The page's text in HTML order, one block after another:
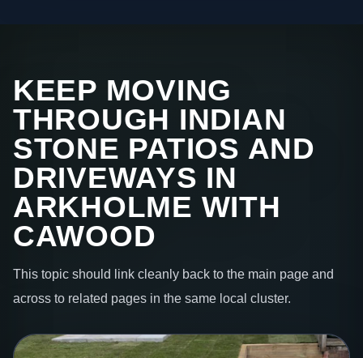
KEEP MOVING
THROUGH INDIAN
STONE PATIOS AND
DRIVEWAYS IN
ARKHOLME WITH
CAWOOD
This topic should link cleanly back to the main page and
across to related pages in the same local cluster.